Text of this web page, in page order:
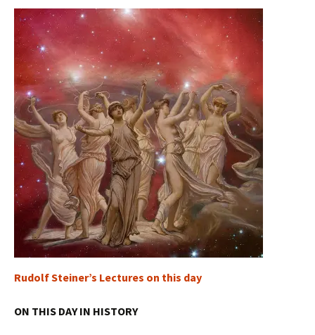
Rudolf Steiner’s Lectures on this day
ON THIS DAY IN HISTORY